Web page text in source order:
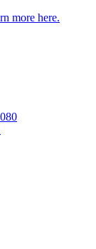
more here.